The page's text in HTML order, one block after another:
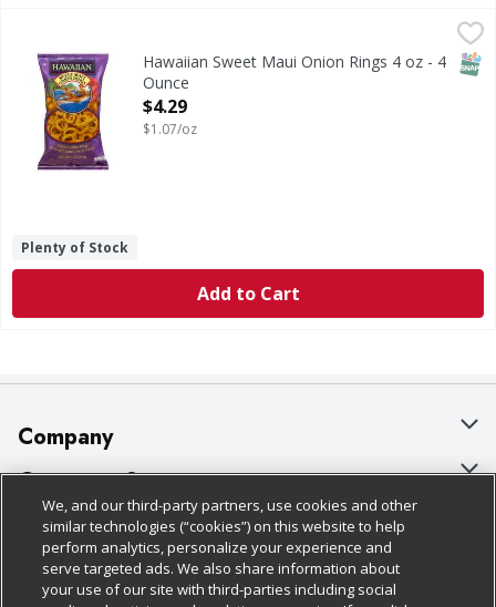
$4.29
Hawaiian Sweet Maui Onion Rings 4 oz - 4
Ounce
Open Product Description
$4.29
$1.07/oz
Plenty of Stock
Add to Cart
Company
About Us
Our Brands
Careers
Charitable Foundation
Customer Support
Bulk Gift Card Orders
Business & Community HQ
Contact Us
Policies & Disclosures
Cage Free Egg Policy
Cookie Policy
Follow Us
We, and our third-party partners, use cookies and other
similar technologies (“cookies”) on this website to help
perform analytics, personalize your experience and
serve targeted ads. We also share information about
your use of our site with third-parties including social